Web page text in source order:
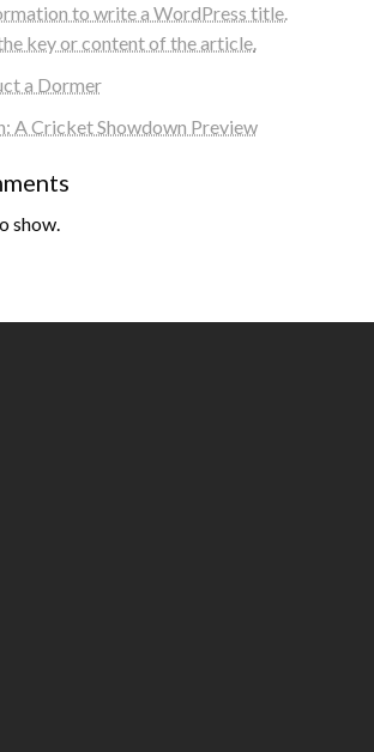
to write a WordPress title.
key or content of the article.
a Dormer
A Cricket Showdown Preview
show.